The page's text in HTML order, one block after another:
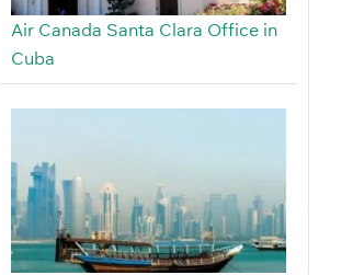
Air Canada Santa Clara Office in
Cuba